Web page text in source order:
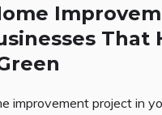
That
improvement project in